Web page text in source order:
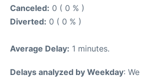
Canceled: 0 ( 0 % )
Diverted: 0 ( 0 % )
Average Delay: 1 minutes.
Delays analyzed by Weekday: